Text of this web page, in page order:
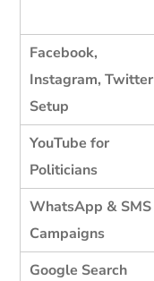
Facebook,
Instagram, Twitter
Setup
YouTube for
Politicians
WhatsApp & SMS
Campaigns
Google Search